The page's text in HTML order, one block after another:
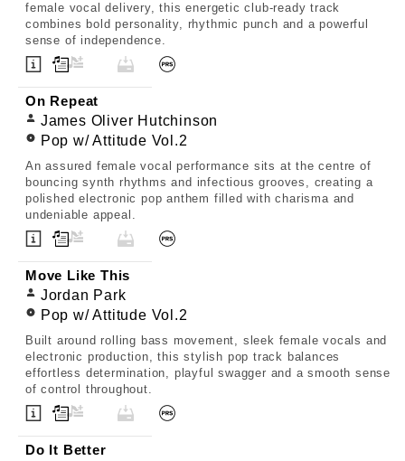
female vocal delivery, this energetic club-ready track
combines bold personality, rhythmic punch and a powerful
sense of independence.
On Repeat
James Oliver Hutchinson
Pop w/ Attitude Vol.2
An assured female vocal performance sits at the centre of
bouncing synth rhythms and infectious grooves, creating a
polished electronic pop anthem filled with charisma and
undeniable appeal.
Move Like This
Jordan Park
Pop w/ Attitude Vol.2
Built around rolling bass movement, sleek female vocals and
electronic production, this stylish pop track balances
effortless determination, playful swagger and a smooth sense
of control throughout.
Do It Better